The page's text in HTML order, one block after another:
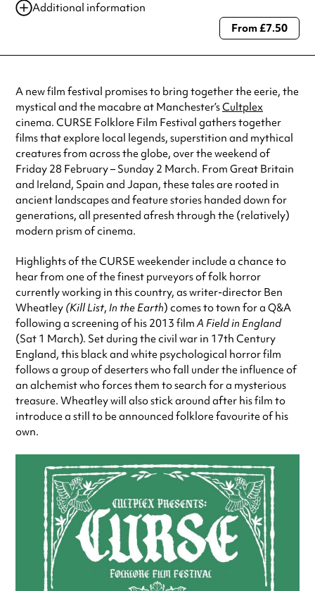
Additional information
Always double check opening hours with the venue before making a
From £7.50
A new film festival promises to bring together the eerie, the
mystical and the macabre at Manchester’sCultplex
cinema. CURSE Folklore Film Festival gathers together
films that explore local legends, superstition and mythical
creatures from across the globe, over the weekend of
Friday 28 February – Sunday 2 March. From Great Britain
and Ireland, Spain and Japan, these tales are rooted in
ancient landscapes and feature stories handed down for
generations, all presented afresh through the (relatively)
modern prism of cinema.
Highlights of the CURSE weekender include a chance to
hear from one of the finest purveyors of folk horror
currently working in this country, as writer-director Ben
Wheatley (KillList, In the Earth) comes to town for a Q&A
following a screening of his 2013 filmA Field in England
(Sat 1 March). Set during the civil war in 17th Century
England, this black and white psychological horror film
follows a group of deserters who fall under the influence of
an alchemist who forces them to search for a mysterious
treasure. Wheatley will also stick around after his film to
introduce a still to be announced folklore favourite of his
own.